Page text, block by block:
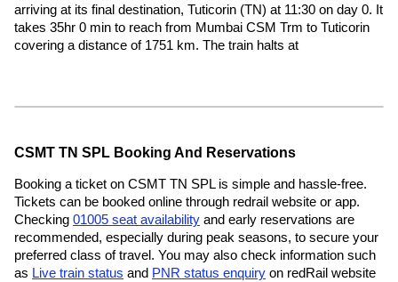
arriving at its final destination, Tuticorin (TN) at 11:30 on day 0. It
takes 35hr 0 min to reach from Mumbai CSM Trm to Tuticorin
covering a distance of 1751 km. The train halts at
CSMT TN SPL Booking And Reservations
Booking a ticket on CSMT TN SPL is simple and hassle-free.
Tickets can be booked online through redrail website or app.
Checking 01005 seat availability and early reservations are
recommended, especially during peak seasons, to secure your
preferred class of travel. You may also check information such
as Live train status and PNR status enquiry on redRail website